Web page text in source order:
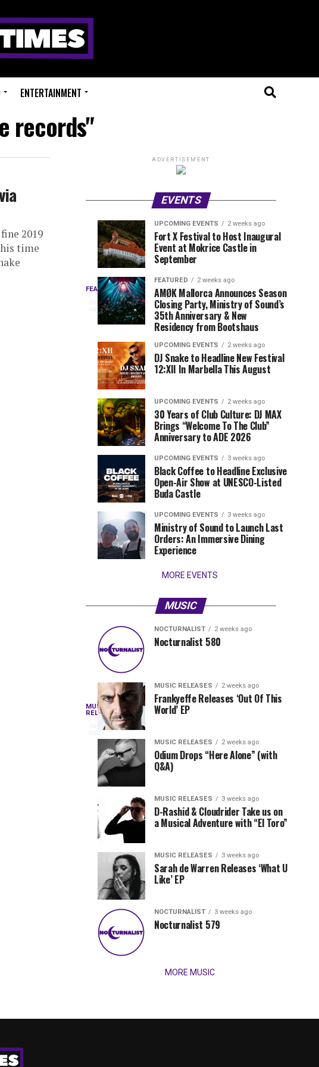
ENTERTAINMENT
records"
2019
time
ADVERTISEMENT
EVENTS
FEATURED
3
days
ago
Three
EDC
Orlando
Sets
You
Cannot
Miss
Every
year,
EDC
delivers
lineup
stacked
with
can’t-
miss
performances,
but
few
artists
consistently
create
moments
that
stay...
UPCOMING
EVENTS
weeks
ago
Experts
Only
Festival
Drops
Phase
Lineup
NYC
2026
EVENT
REVIEWS
weeks
ago
Millions
Beats
Millions
Views:
Closes
the
Gates
the
Belgian
Consciencia
Chapter
UPCOMING EVENTS 2 weeks ago
Fort X Festival to Host Inaugural
Event at Mokrice Castle in
September
FEATURED 2 weeks ago
AMØK Mallorca Announces Season
Closing Party, Ministry of Sound’s
35th Anniversary & New
Residency from Bootshaus
UPCOMING EVENTS 2 weeks ago
DJ Snake to Headline New Festival
12:XII In Marbella This August
UPCOMING EVENTS 2 weeks ago
30 Years of Club Culture: DJ MAX
Brings “Welcome To The Club”
Anniversary to ADE 2026
UPCOMING EVENTS 3 weeks ago
Black Coffee to Headline Exclusive
Open-Air Show at UNESCO-Listed
Buda Castle
UPCOMING EVENTS 3 weeks ago
Ministry of Sound to Launch Last
Orders: An Immersive Dining
Experience
MORE EVENTS
MUSIC
MUSIC
RELEASES
Blackcode,
Mike
Demero,
&
Jordan
Jade
Team
Up
for
“Magical”
Following
successful
launch
Lunar
Records
with
release,
Amél’s
“Send
The
Night,”
Lunar
NOCTURNALIST
days
ago
Nocturnalist
581
MUSIC
week
ago
The
Most
Played
Tracks
Tomorrowland
Belgium
2026
NOCTURNALIST 2 weeks ago
Nocturnalist 580
MUSIC RELEASES 2 weeks ago
Frankyeffe Releases ‘Out Of This
World’ EP
MUSIC RELEASES 2 weeks ago
Odium Drops “Here Alone” (with
Q&A)
MUSIC RELEASES 3 weeks ago
D-Rashid & Cloudrider Take us on
a Musical Adventure with “El Toro”
MUSIC RELEASES 3 weeks ago
Sarah de Warren Releases ‘What U
Like’ EP
NOCTURNALIST 3 weeks ago
Nocturnalist 579
MORE MUSIC